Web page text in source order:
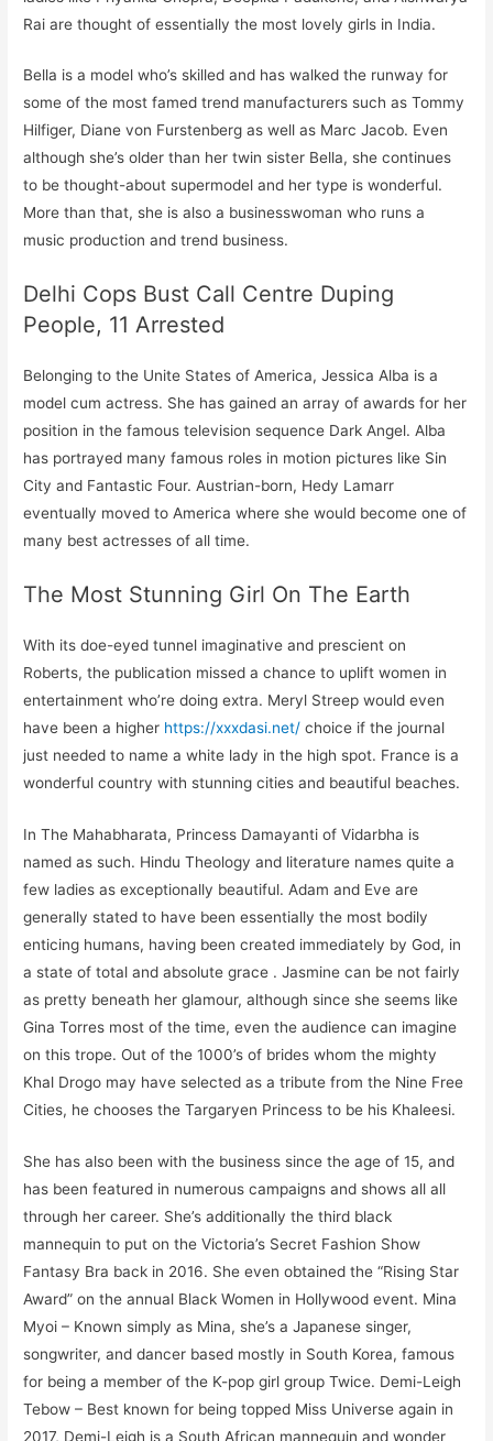
Rai are thought of essentially the most lovely girls in India.
Bella is a model who’s skilled and has walked the runway for
some of the most famed trend manufacturers such as Tommy
Hilfiger, Diane von Furstenberg as well as Marc Jacob. Even
although she’s older than her twin sister Bella, she continues
to be thought-about supermodel and her type is wonderful.
More than that, she is also a businesswoman who runs a
music production and trend business.
Delhi Cops Bust Call Centre Duping
People, 11 Arrested
Belonging to the Unite States of America, Jessica Alba is a
model cum actress. She has gained an array of awards for her
position in the famous television sequence Dark Angel. Alba
has portrayed many famous roles in motion pictures like Sin
City and Fantastic Four. Austrian-born, Hedy Lamarr
eventually moved to America where she would become one of
many best actresses of all time.
The Most Stunning Girl On The Earth
With its doe-eyed tunnel imaginative and prescient on
Roberts, the publication missed a chance to uplift women in
entertainment who’re doing extra. Meryl Streep would even
have been a higher https://xxxdasi.net/ choice if the journal
just needed to name a white lady in the high spot. France is a
wonderful country with stunning cities and beautiful beaches.
In The Mahabharata, Princess Damayanti of Vidarbha is
named as such. Hindu Theology and literature names quite a
few ladies as exceptionally beautiful. Adam and Eve are
generally stated to have been essentially the most bodily
enticing humans, having been created immediately by God, in
a state of total and absolute grace . Jasmine can be not fairly
as pretty beneath her glamour, although since she seems like
Gina Torres most of the time, even the audience can imagine
on this trope. Out of the 1000’s of brides whom the mighty
Khal Drogo may have selected as a tribute from the Nine Free
Cities, he chooses the Targaryen Princess to be his Khaleesi.
She has also been with the business since the age of 15, and
has been featured in numerous campaigns and shows all all
through her career. She’s additionally the third black
mannequin to put on the Victoria’s Secret Fashion Show
Fantasy Bra back in 2016. She even obtained the “Rising Star
Award” on the annual Black Women in Hollywood event. Mina
Myoi – Known simply as Mina, she’s a Japanese singer,
songwriter, and dancer based mostly in South Korea, famous
for being a member of the K-pop girl group Twice. Demi-Leigh
Tebow – Best known for being topped Miss Universe again in
2017, Demi-Leigh is a South African mannequin and wonder